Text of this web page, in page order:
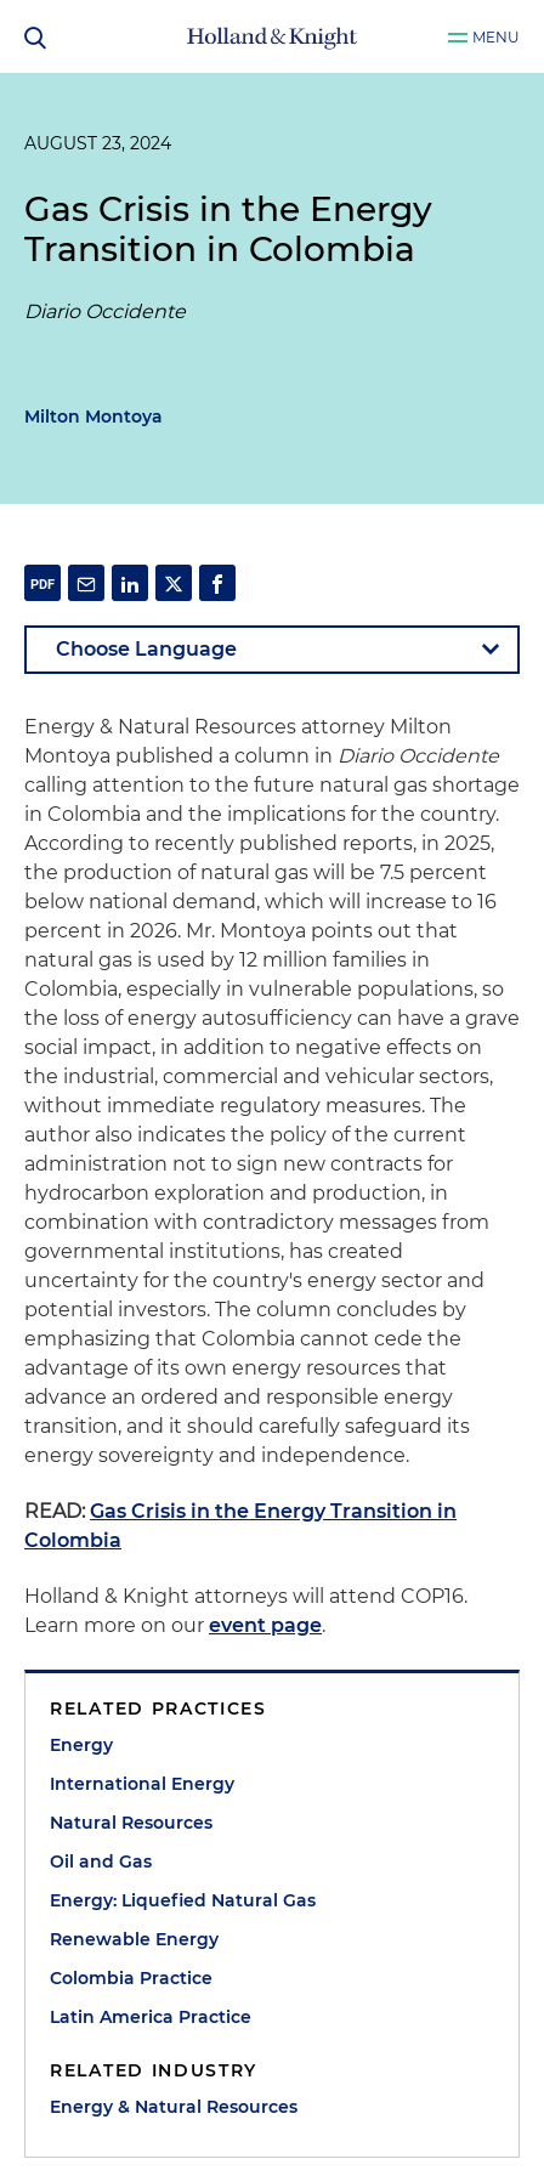
MENU
AUGUST 23, 2024
Gas Crisis in the Energy
Transition in Colombia
Diario Occidente
Milton Montoya
Energy & Natural Resources attorney Milton
Montoya published a column in Diario Occidente
calling attention to the future natural gas shortage
in Colombia and the implications for the country.
According to recently published reports, in 2025,
the production of natural gas will be 7.5 percent
below national demand, which will increase to 16
percent in 2026. Mr. Montoya points out that
natural gas is used by 12 million families in
Colombia, especially in vulnerable populations, so
the loss of energy autosufficiency can have a grave
social impact, in addition to negative effects on
the industrial, commercial and vehicular sectors,
without immediate regulatory measures. The
author also indicates the policy of the current
administration not to sign new contracts for
hydrocarbon exploration and production, in
combination with contradictory messages from
governmental institutions, has created
uncertainty for the country's energy sector and
potential investors. The column concludes by
emphasizing that Colombia cannot cede the
advantage of its own energy resources that
advance an ordered and responsible energy
transition, and it should carefully safeguard its
energy sovereignty and independence.
READ: Gas Crisis in the Energy Transition in
Colombia
Holland & Knight attorneys will attend COP16.
Learn more on our event page.
RELATED PRACTICES
Energy
International Energy
Natural Resources
Oil and Gas
Energy: Liquefied Natural Gas
Renewable Energy
Colombia Practice
Latin America Practice
RELATED INDUSTRY
Energy & Natural Resources